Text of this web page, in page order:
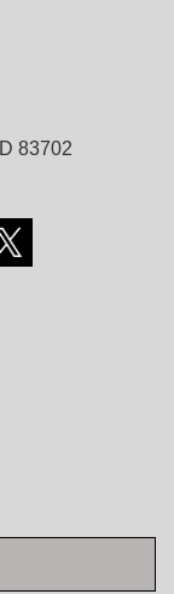
83702